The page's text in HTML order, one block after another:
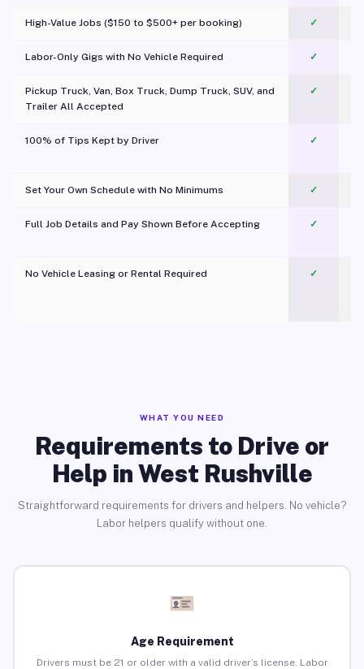
High-Value Jobs ($150 to $500+ per booking) ✓
Labor-Only Gigs with No Vehicle Required ✓
Pickup Truck, Van, Box Truck, Dump Truck, SUV, and
Trailer All Accepted
✓
100% of Tips Kept by Driver ✓
Set Your Own Schedule with No Minimums ✓
Full Job Details and Pay Shown Before Accepting ✓
No Vehicle Leasing or Rental Required
✓
WHAT YOU NEED
Requirements to Drive or
Help in West Rushville
Straightforward requirements for drivers and helpers. No vehicle?
Labor helpers qualify without one.
Age Requirement
Drivers must be 21 or older with a valid driver’s license. Labor